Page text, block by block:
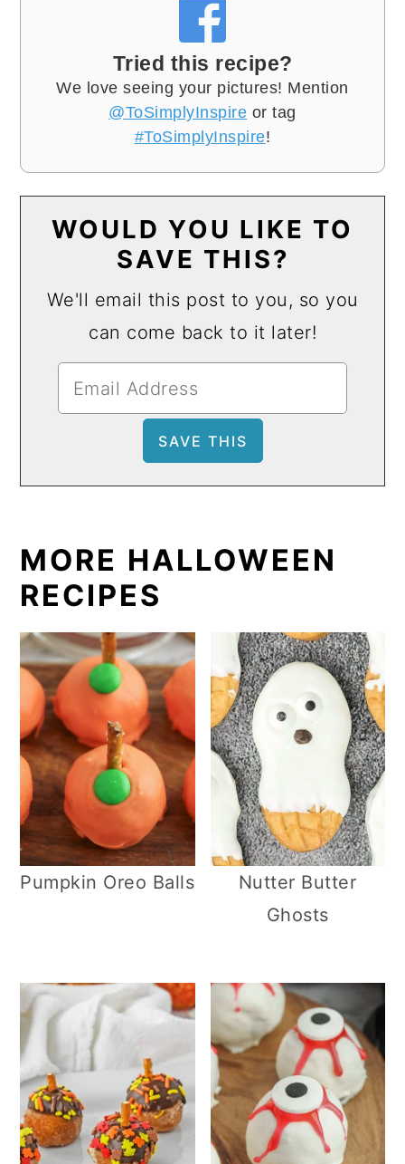
Tried this recipe?
We love seeing your pictures! Mention
@ToSimplyInspire or tag
#ToSimplyInspire!
WOULD YOU LIKE TO
SAVE THIS?
We'll email this post to you, so you
can come back to it later!
MORE HALLOWEEN
RECIPES
Pumpkin Oreo Balls
Nutter Butter
Ghosts